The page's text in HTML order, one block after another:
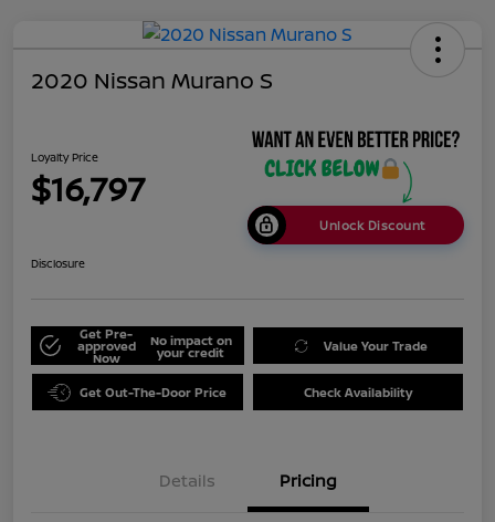
2020 Nissan Murano S
Loyalty Price
$16,797
Unlock Discount
Disclosure
Get Pre-
approved
Now
No impact on
your credit Value Your Trade
Get Out-The-Door Price Check Availability
Details Pricing